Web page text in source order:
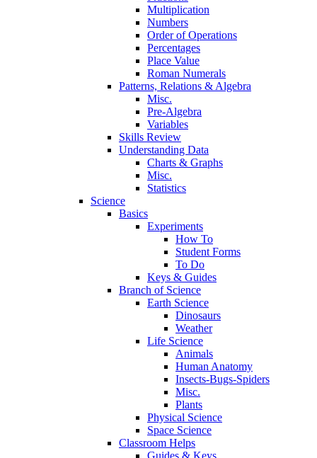
Multiplication
Numbers
Order of Operations
Percentages
Place Value
Roman Numerals
Patterns, Relations & Algebra
Misc.
Pre-Algebra
Variables
Skills Review
Understanding Data
Charts & Graphs
Misc.
Statistics
Science
Basics
Experiments
How To
Student Forms
To Do
Keys & Guides
Branch of Science
Earth Science
Dinosaurs
Weather
Life Science
Animals
Human Anatomy
Insects-Bugs-Spiders
Misc.
Plants
Physical Science
Space Science
Classroom Helps
Guides & Keys